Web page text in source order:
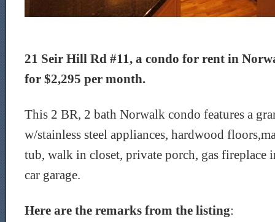
21 Seir Hill Rd #11, a condo for rent in
for $2,295 per month.
This 2 BR, 2 bath Norwalk condo features a
w/stainless steel appliances, hardwood
tub, walk in closet, private porch, gas fireplace
car garage.
Here are the remarks from the listing: